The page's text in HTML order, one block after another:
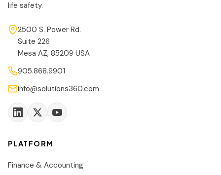
life safety.
2500 S. Power Rd.
Suite 226
Mesa AZ, 85209 USA
905.868.9901
info@solutions360.com
PLATFORM
Finance & Accounting